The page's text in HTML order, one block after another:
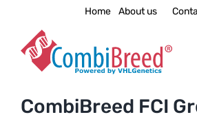
content
Home About us
CombiBreed FCI